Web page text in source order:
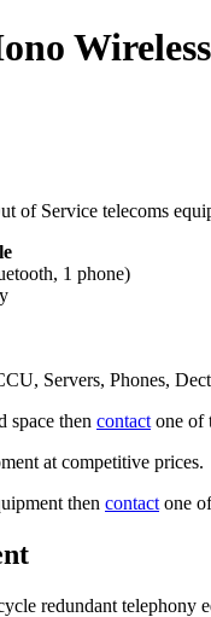
of Service telecoms
1 phone)
Servers, Phones,
space then contact one of
at competitive prices.
then contact one
redundant